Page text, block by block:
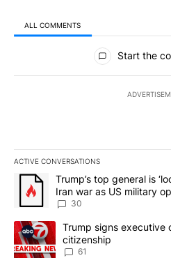
ALL COMMENTS
All Comments
Start the
ACTIVE CONVERSATIONS
The following is a list of the most
A trending article titled "Trump’s
Trump’s top general is
Iran war as US military
sources say
30
A trending article titled "Trump
Trump signs
citizenship
61